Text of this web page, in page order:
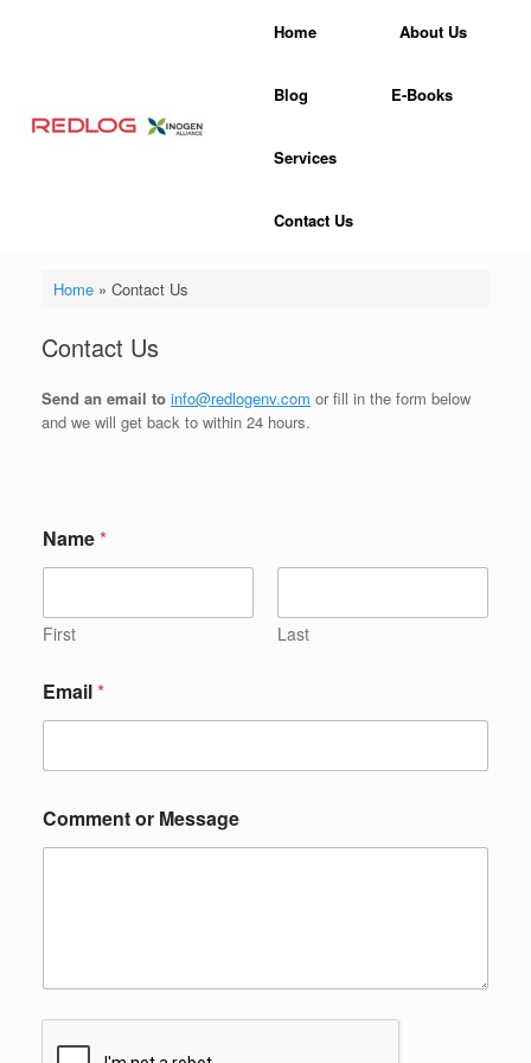
Home About Us
Blog E-Books
Services
Contact Us
Home» Contact Us
Contact Us
Send an email to info@redlogenv.com or fill in the form below
and we will get back to within 24 hours.
Name*
First Last
Email*
Comment or Message